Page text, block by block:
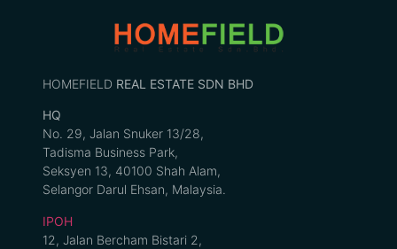
HOMEFIELD REAL ESTATE SDN BHD
HQ
No. 29, Jalan Snuker 13/28,
Tadisma Business Park,
Seksyen 13, 40100 Shah Alam,
Selangor Darul Ehsan, Malaysia.
IPOH
12, Jalan Bercham Bistari 2,